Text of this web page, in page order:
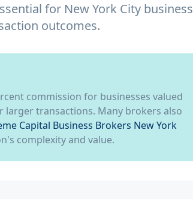
for New York City business
outcomes.
commission for businesses valued
transactions. Many brokers also
Capital Business Brokers New York
complexity and value.